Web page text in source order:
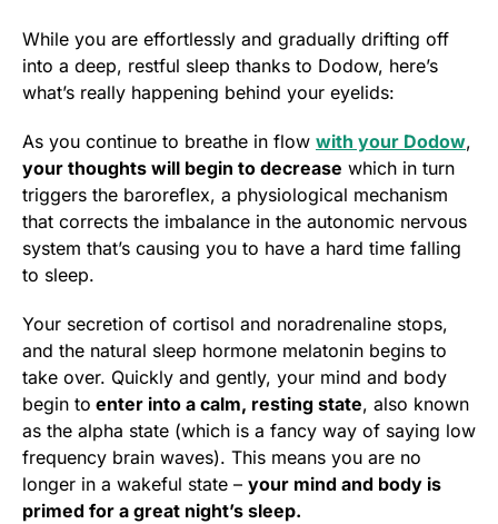
While you are effortlessly and gradually drifting off
into a deep, restful sleep thanks to Dodow, here’s
what’s really happening behind your eyelids:
As you continue to breathe in flow with your Dodow,
your thoughts will begin to decrease which in turn
triggers the baroreflex, a physiological mechanism
that corrects the imbalance in the autonomic nervous
system that’s causing you to have a hard time falling
to sleep.
Your secretion of cortisol and noradrenaline stops,
and the natural sleep hormone melatonin begins to
take over. Quickly and gently, your mind and body
begin to enter into a calm, resting state, also known
as the alpha state (which is a fancy way of saying low
frequency brain waves). This means you are no
longer in a wakeful state – your mind and body is
primed for a great night’s sleep.